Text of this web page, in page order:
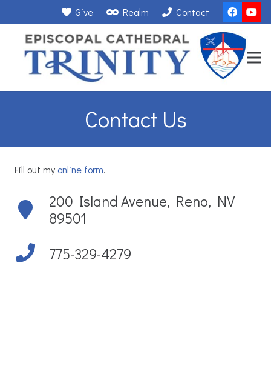
Give Realm Contact
Contact Us
Fill out my online form.
200 Island Avenue, Reno, NV
89501
775-329-4279